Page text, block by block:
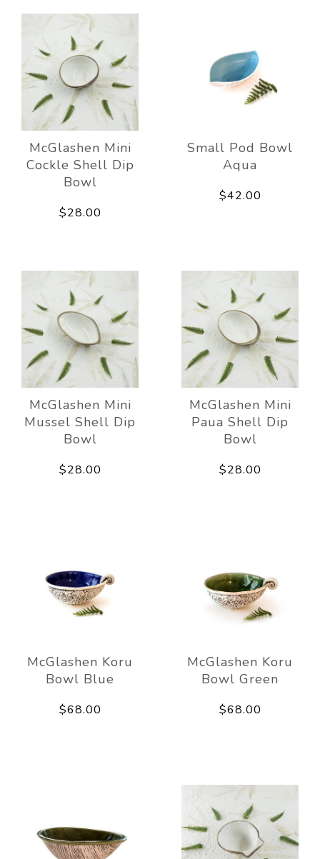
McGlashen Mini
Cockle Shell Dip
Bowl
$28.00
Small Pod Bowl
Aqua
$42.00
McGlashen Mini
Mussel Shell Dip
Bowl
$28.00
McGlashen Mini
Paua Shell Dip
Bowl
$28.00
McGlashen Koru
Bowl Blue
$68.00
McGlashen Koru
Bowl Green
$68.00